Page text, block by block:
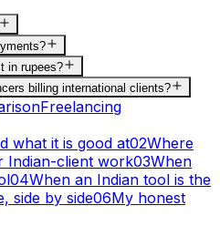
in rupees?
billing international clients?
Freelancing
what it is good at02Where
Indian-client work03When
04When an Indian tool is the
side by side06My honest